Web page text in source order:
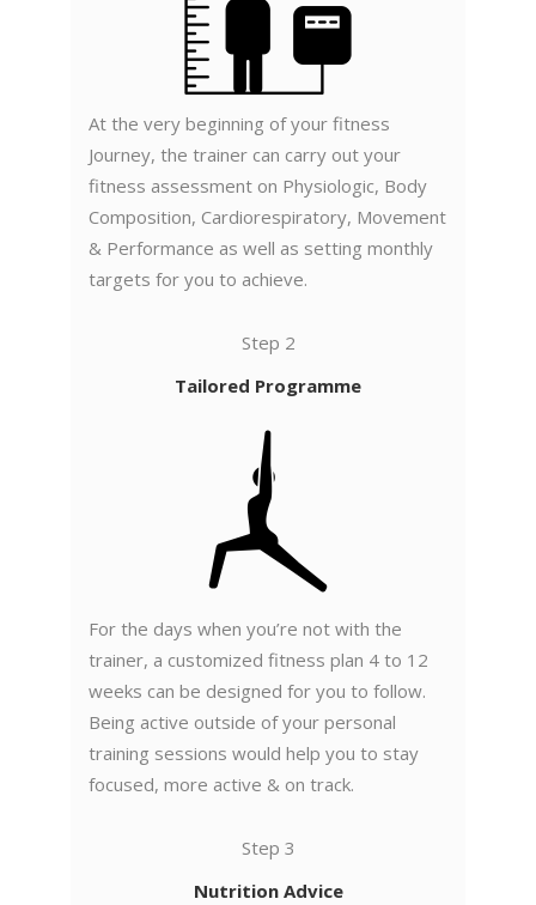
At the very beginning of your fitness
Journey, the trainer can carry out your
fitness assessment on Physiologic, Body
Composition, Cardiorespiratory, Movement
& Performance as well as setting monthly
targets for you to achieve.
Step 2
Tailored Programme
For the days when you’re not with the
trainer, a customized fitness plan 4 to 12
weeks can be designed for you to follow.
Being active outside of your personal
training sessions would help you to stay
focused, more active & on track.
Step 3
Nutrition Advice